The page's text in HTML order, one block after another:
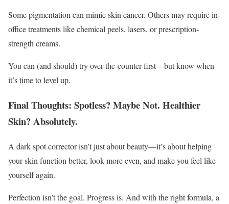
Some pigmentation can mimic skin cancer. Others may require in-
office treatments like chemical peels, lasers, or prescription-
strength creams.
You can (and should) try over-the-counter first—but know when
it’s time to level up.
Final Thoughts: Spotless? Maybe Not. Healthier
Skin? Absolutely.
A dark spot corrector isn’t just about beauty—it’s about helping
your skin function better, look more even, and make you feel like
yourself again.
Perfection isn’t the goal. Progress is. And with the right formula, a